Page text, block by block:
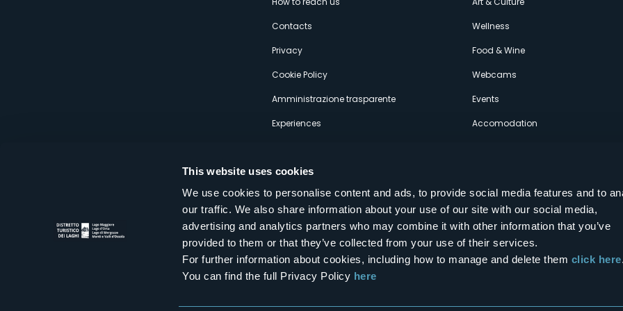
This website uses cookies
We use cookies to personalise content and ads, to provide social media features and to
our traffic. We also share information about your use of our site with our social media,
advertising and analytics partners who may combine it with other information that you’ve
provided to them or that they’ve collected from your use of their services.
For further information about cookies, including how to manage and delete them click here
You can find the full Privacy Policy here
secondario
Contacts
Privacy
Cookie Policy
Amministrazione trasparente
Experiences
Wellness
Food & Wine
Webcams
Events
Accomodation
Distretto Turistico dei Laghi Scrl
Sede legale e operativa: Corso Italia 26 - 28838 Stresa VB - Italy
infoturismo@distrettolaghi.itedistrettolaghi@legalmail.it
Follow us on our social networks